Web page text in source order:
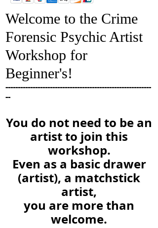
Welcome to the Crime
Forensic Psychic Artist
Workshop for
Beginner's!
-----------------------------------------------------------
--
You do not need to be an
artist to join this
workshop.
Even as a basic drawer
(artist), a matchstick
artist,
you are more than
welcome.